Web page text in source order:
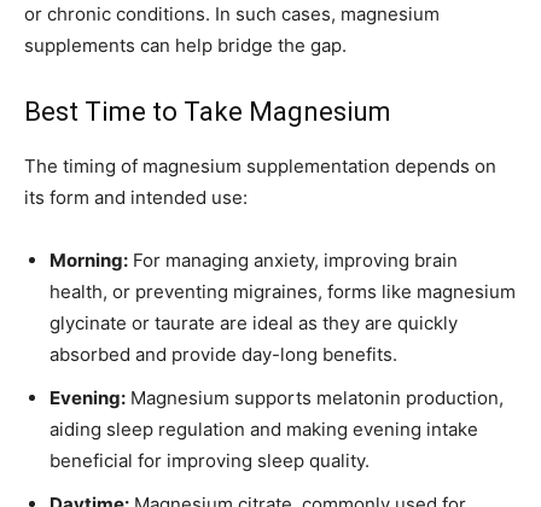
or chronic conditions. In such cases, magnesium
supplements can help bridge the gap.
Best Time to Take Magnesium
The timing of magnesium supplementation depends on
its form and intended use:
Morning: For managing anxiety, improving brain
health, or preventing migraines, forms like magnesium
glycinate or taurate are ideal as they are quickly
absorbed and provide day-long benefits.
Evening: Magnesium supports melatonin production,
aiding sleep regulation and making evening intake
beneficial for improving sleep quality.